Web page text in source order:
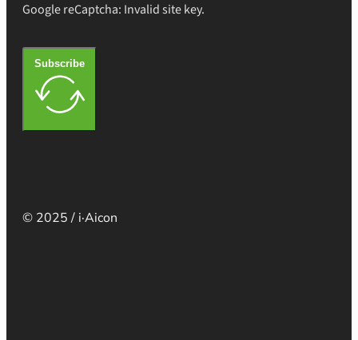
Google reCaptcha: Invalid site key.
Subscribe
© 2025 / i·Aicon